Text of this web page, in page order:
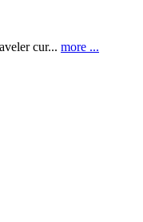
cur... more ...